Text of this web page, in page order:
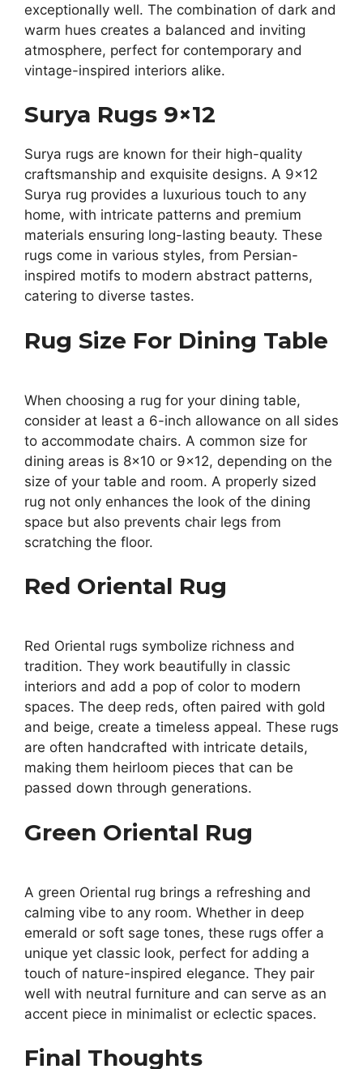
exceptionally well. The combination of dark and
warm hues creates a balanced and inviting
atmosphere, perfect for contemporary and
vintage-inspired interiors alike.
Surya Rugs 9×12
Surya rugs are known for their high-quality
craftsmanship and exquisite designs. A 9×12
Surya rug provides a luxurious touch to any
home, with intricate patterns and premium
materials ensuring long-lasting beauty. These
rugs come in various styles, from Persian-
inspired motifs to modern abstract patterns,
catering to diverse tastes.
Rug Size For Dining Table
When choosing a rug for your dining table,
consider at least a 6-inch allowance on all sides
to accommodate chairs. A common size for
dining areas is 8×10 or 9×12, depending on the
size of your table and room. A properly sized
rug not only enhances the look of the dining
space but also prevents chair legs from
scratching the floor.
Red Oriental Rug
Red Oriental rugs symbolize richness and
tradition. They work beautifully in classic
interiors and add a pop of color to modern
spaces. The deep reds, often paired with gold
and beige, create a timeless appeal. These rugs
are often handcrafted with intricate details,
making them heirloom pieces that can be
passed down through generations.
Green Oriental Rug
A green Oriental rug brings a refreshing and
calming vibe to any room. Whether in deep
emerald or soft sage tones, these rugs offer a
unique yet classic look, perfect for adding a
touch of nature-inspired elegance. They pair
well with neutral furniture and can serve as an
accent piece in minimalist or eclectic spaces.
Final Thoughts